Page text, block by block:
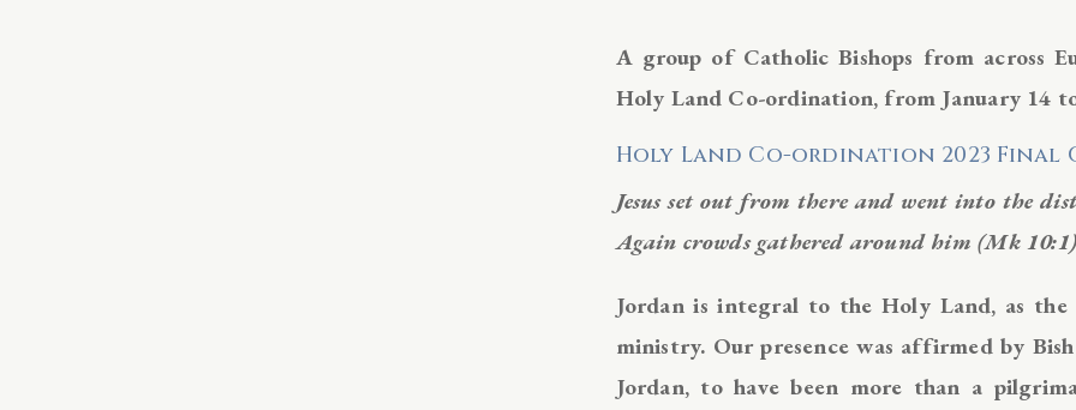
A group of Catholic Bishops from across
Holy Land Co-ordination, from January 14
Holy Land Co-ordination 2023 Final
Jesus set out from there and went into the
Again crowds gathered around him (Mk
Jordan is integral to the Holy Land, as
ministry. Our presence was affirmed by
Jordan, to have been more than a